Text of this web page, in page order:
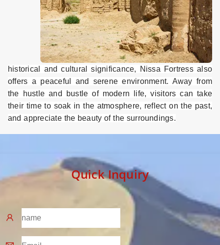
historical and cultural significance, Nissa Fortress also
offers a peaceful and serene environment. Away from
the hustle and bustle of modern life, visitors can take
their time to soak in the atmosphere, reflect on the past,
and appreciate the beauty of the surroundings.
Quick Inquiry